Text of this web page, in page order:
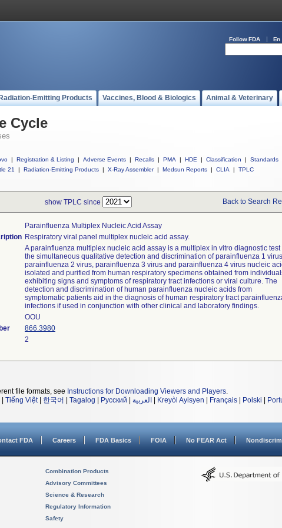
Follow FDA En
Radiation-Emitting Products Vaccines, Blood & Biologics Animal & Veterinary
Cycle
| Registration & Listing | Adverse Events | Recalls | PMA | HDE | Classification |
Standards
21
| Radiation-Emitting Products | X-Ray Assembler | Medsun Reports | CLIA | TPLC
show TPLC since Back to Search
Parainfluenza Multiplex Nucleic Acid Assay
Respiratory viral panel multiplex nucleic acid assay.
A parainfluenza multiplex nucleic acid assay is a multiplex in vitro diagnostic test
the simultaneous qualitative detection and discrimination of parainfluenza 1
parainfluenza 2 virus, parainfluenza 3 virus and parainfluenza 4 virus nucleic
isolated and purified from human respiratory specimens obtained from
exhibiting signs and symptoms of respiratory tract infections or viral culture. The
detection and discrimination of human parainfluenza nucleic acids from
symptomatic patients aid in the diagnosis of human respiratory tract
infections if used in conjunction with other clinical and laboratory findings.
OOU
866.3980
2
file formats, see Instructions for Downloading Viewers and Players.
Tiếng Việt| 한국어 Tagalog Русский العربية Kreyòl Ayisyen Français Polski
FDA Careers FDA Basics FOIA No FEAR Act
Combination Products
Advisory Committees
Science & Research
Regulatory Information
Safety